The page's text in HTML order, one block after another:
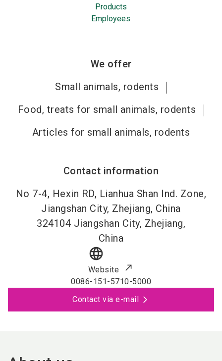
Products
Employees
We offer
Small animals, rodents
Food, treats for small animals, rodents
Articles for small animals, rodents
Contact information
No 7-4, Hexin RD, Lianhua Shan Ind. Zone,
Jiangshan City, Zhejiang, China
324104 Jiangshan City, Zhejiang,
China
language
Website
0086-151-5710-5000
Contact via e-mail